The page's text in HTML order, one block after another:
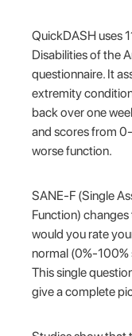
QuickDASH uses
Disabilities of the
questionnaire. It
extremity
back over one
and scores from
worse function.
SANE-F (Single
Function)
would you rate
normal (0%-100%
This single
give a complete